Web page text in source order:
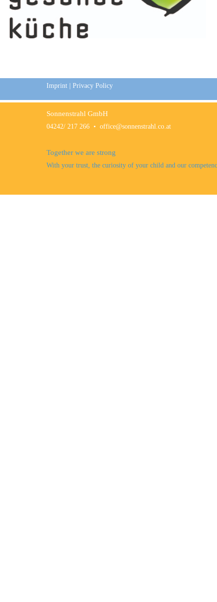
Imprint Privacy Policy
Sonnenstrahl GmbH
04242/ 217 266 • office@sonnenstrahl.co.at
Together we are strong
With your trust, the curiosity of your child and our